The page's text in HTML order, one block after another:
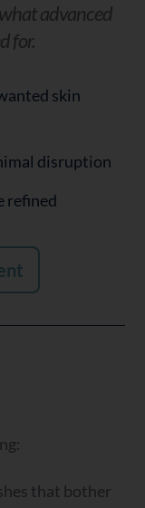
advanced
for.
skin
disruption
refined
that bother